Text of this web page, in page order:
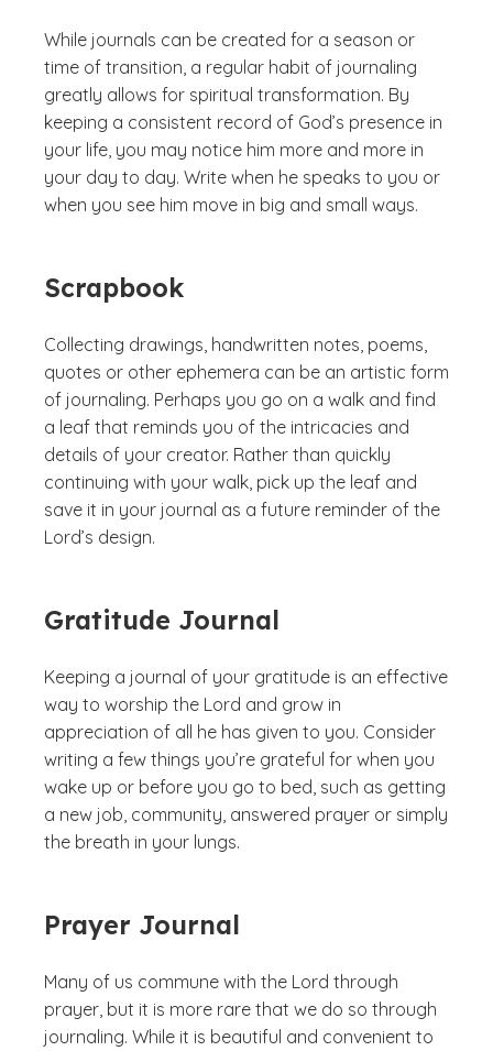
While journals can be created for a season or
time of transition, a regular habit of journaling
greatly allows for spiritual transformation. By
keeping a consistent record of God’s presence in
your life, you may notice him more and more in
your day to day. Write when he speaks to you or
when you see him move in big and small ways.
Scrapbook
Collecting drawings, handwritten notes, poems,
quotes or other ephemera can be an artistic form
of journaling. Perhaps you go on a walk and find
a leaf that reminds you of the intricacies and
details of your creator. Rather than quickly
continuing with your walk, pick up the leaf and
save it in your journal as a future reminder of the
Lord’s design.
Gratitude Journal
Keeping a journal of your gratitude is an effective
way to worship the Lord and grow in
appreciation of all he has given to you. Consider
writing a few things you’re grateful for when you
wake up or before you go to bed, such as getting
a new job, community, answered prayer or simply
the breath in your lungs.
Prayer Journal
Many of us commune with the Lord through
prayer, but it is more rare that we do so through
journaling. While it is beautiful and convenient to